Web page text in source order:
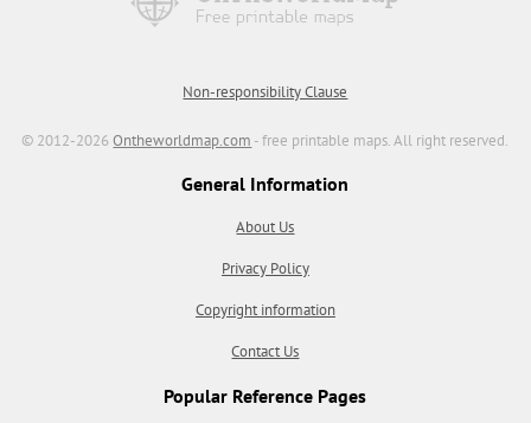
Non-responsibility Clause
© 2012-2026Ontheworldmap.com - free printable maps. All right reserved.
General Information
About Us
Privacy Policy
Copyright information
Contact Us
Popular Reference Pages